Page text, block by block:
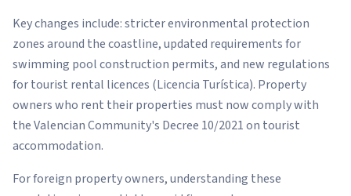
Key changes include: stricter environmental protection
zones around the coastline, updated requirements for
swimming pool construction permits, and new regulations
for tourist rental licences (Licencia Turística). Property
owners who rent their properties must now comply with
the Valencian Community's Decree 10/2021 on tourist
accommodation.
For foreign property owners, understanding these